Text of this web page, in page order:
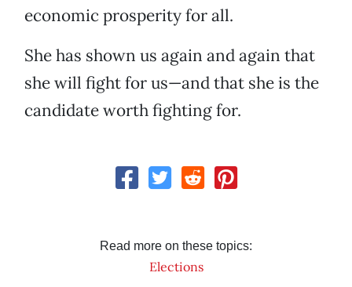
economic prosperity for all.
She has shown us again and again that
she will fight for us—and that she is the
candidate worth fighting for.
Read more on these topics:
Elections